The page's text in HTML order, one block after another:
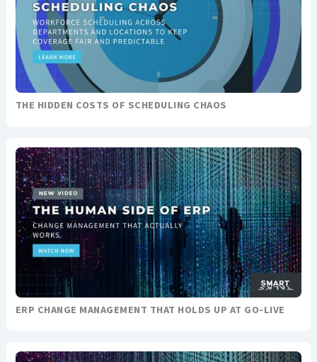
THE HIDDEN COSTS OF SCHEDULING CHAOS
ERP CHANGE MANAGEMENT THAT HOLDS UP AT GO-LIVE